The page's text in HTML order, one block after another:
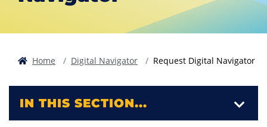
Home Digital Navigator Request Digital Navigator
IN THIS SECTION...